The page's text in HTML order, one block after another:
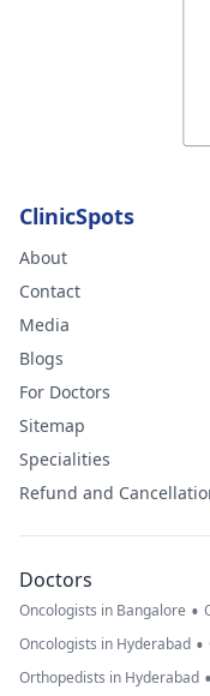
ClinicSpots
About
Contact
Media
Blogs
For Doctors
Sitemap
Specialities
Refund and
Doctors
Oncologists in Bangalore •
Oncologists in Hyderabad •
Orthopedists in Hyderabad •